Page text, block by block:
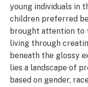
young individuals in
children preferred
brought attention to
living through
beneath the glossy
lies a landscape of
based on gender,